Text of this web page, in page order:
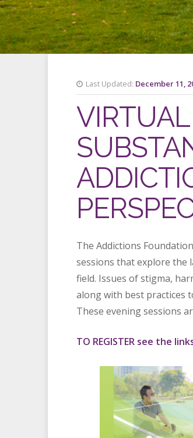
Last Updated: December 11,
The Addictions
sessions that explore the
field. Issues of stigma,
along with best practices
These evening sessions
TO REGISTER see the